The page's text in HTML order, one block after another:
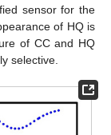
sensor for the
of HQ is
of CC and HQ
selective.